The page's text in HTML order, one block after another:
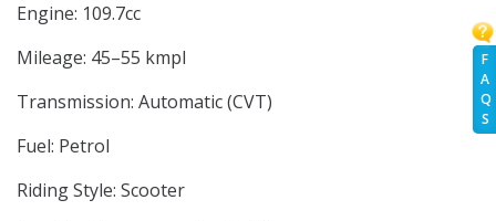
F
A
Q
S
Engine: 109.7cc
Mileage: 45–55 kmpl
Transmission: Automatic (CVT)
Fuel: Petrol
Riding Style: Scooter